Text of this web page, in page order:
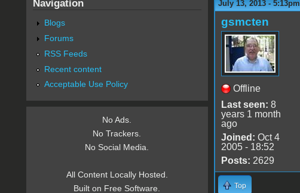
July 13, 2013 - 5:13pm
gsmcten
Offline
Last seen: 8
years 1 month
ago
Joined: Oct 4
2005 - 18:52
Posts: 2629
Top
Navigation
Blogs
Forums
RSS Feeds
Recent content
Acceptable Use Policy
No Ads.
No Trackers.
No Social Media.
All Content Locally Hosted.
Built on Free Software.